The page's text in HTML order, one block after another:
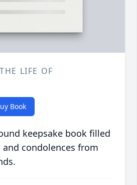
LIFE OF
Book
keepsake book filled
condolences from